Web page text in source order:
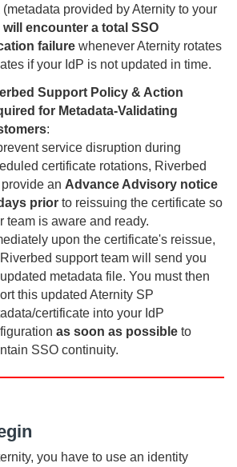
(metadata provided byAternity to your
encounter a total SSO
failure wheneverAternity rotates
if your IdP is not updated in time.
Support Policy & Action
for Metadata-Validating
:
service disruption during
certificate rotations, Riverbed
an Advance Advisory notice
prior to reissuing the certificate so
team is aware and ready.
upon the certificate's reissue,
support team will send you
metadata file. You must then
this updated Aternity SP
certificate into your IdP
as soon as possible to
SSO continuity.
, you have to use an identity